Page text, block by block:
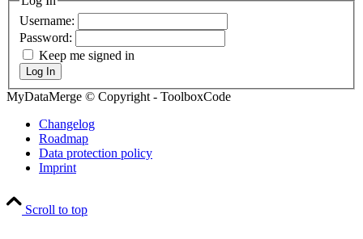
Username:
Password:
Keep me signed in
Log In
MyDataMerge © Copyright - ToolboxCode
Changelog
Roadmap
Data protection policy
Imprint
Scroll to top